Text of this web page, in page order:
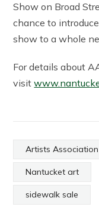
Show on Broad
chance to
show to a whole
For details about
visit
Artists
Nantucket art
sidewalk sale